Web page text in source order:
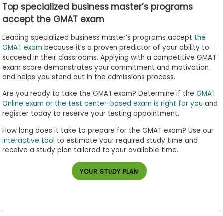
Top specialized business master’s programs
accept the GMAT exam
Leading specialized business master’s programs accept the
GMAT exam because it’s a proven predictor of your ability to
succeed in their classrooms. Applying with a competitive GMAT
exam score demonstrates your commitment and motivation
and helps you stand out in the admissions process.
Are you ready to take the GMAT exam? Determine if the GMAT
Online exam or the test center-based exam is right for you and
register today to reserve your testing appointment.
How long does it take to prepare for the GMAT exam? Use our
interactive tool to estimate your required study time and
receive a study plan tailored to your available time.
YOUR STUDY PLAN